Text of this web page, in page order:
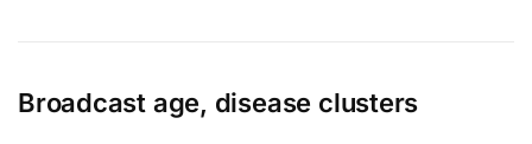
Broadcast age, disease clusters